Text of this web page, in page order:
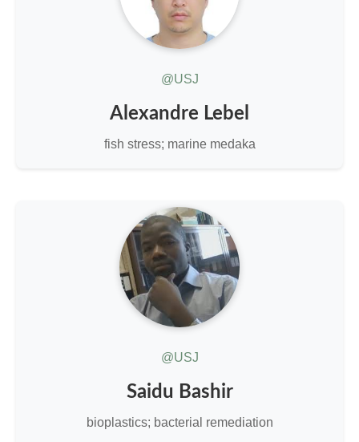
@USJ
Alexandre Lebel
fish stress; marine medaka
@USJ
Saidu Bashir
bioplastics; bacterial remediation